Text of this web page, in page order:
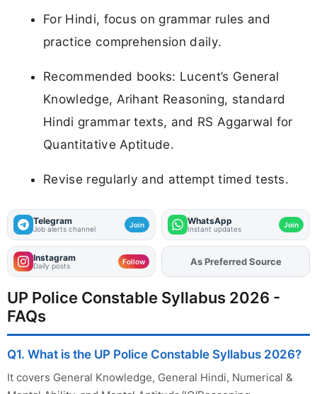
For Hindi, focus on grammar rules and
practice comprehension daily.
Recommended books: Lucent’s General
Knowledge, Arihant Reasoning, standard
Hindi grammar texts, and RS Aggarwal for
Quantitative Aptitude.
Revise regularly and attempt timed tests.
Telegram
Job alerts channel Join WhatsApp
Instant updates Join
Instagram
Daily posts Follow As Preferred Source
UP Police Constable Syllabus 2026 -
FAQs
Q1. What is the UP Police Constable Syllabus 2026?
It covers General Knowledge, General Hindi, Numerical &